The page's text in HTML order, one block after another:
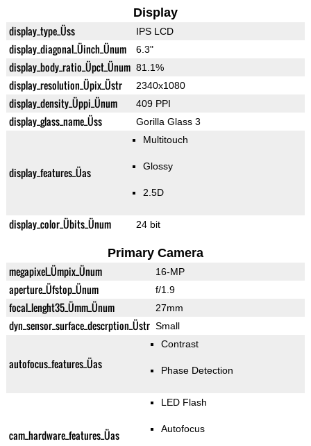
Display
display_type_Üss IPS LCD
display_diagonal_Üinch_Ünum 6.3"
display_body_ratio_Üpct_Ünum 81.1%
display_resolution_Üpix_Üstr 2340x1080
display_density_Üppi_Ünum 409 PPI
display_glass_name_Üss Gorilla Glass 3
display_features_Üas
Multitouch
Glossy
2.5D
display_color_Übits_Ünum 24 bit
Primary Camera
megapixel_Ümpix_Ünum 16-MP
aperture_Üfstop_Ünum f/1.9
focal_lenght35_Ümm_Ünum 27mm
dyn_sensor_surface_descrption_Üstr Small
autofocus_features_Üas
Contrast
Phase Detection
cam_hardware_features_Üas
LED Flash
Autofocus